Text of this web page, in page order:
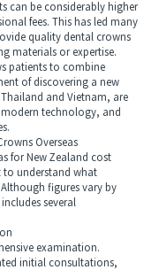
can be considerably higher
fees. This has led many
quality dental crowns
materials or expertise.
patients to combine
of discovering a new
and Vietnam, are
technology, and
Overseas
for New Zealand cost
to understand what
figures vary by
several
examination.
initial consultations,